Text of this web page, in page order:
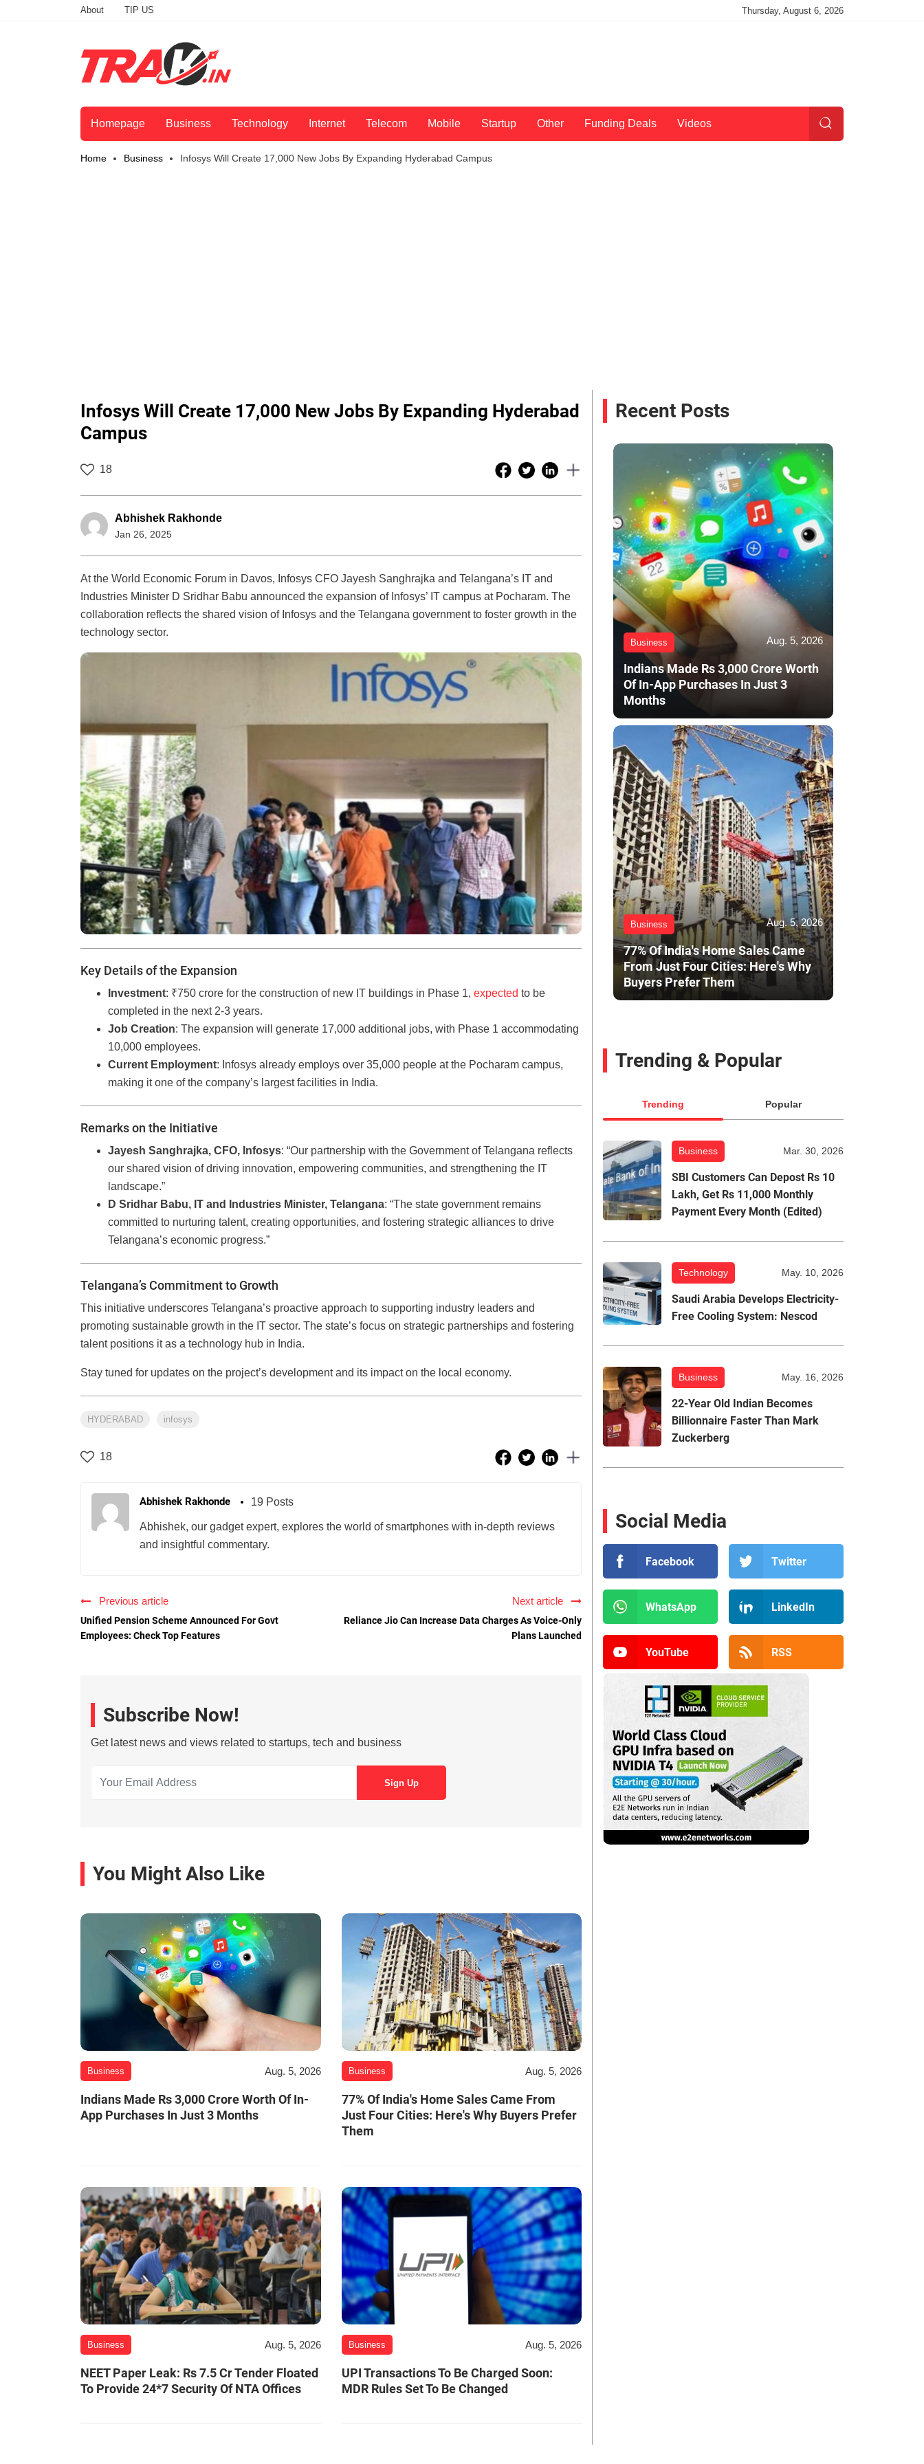
About TIP US Thursday, August 6, 2026
Homepage Business Technology Internet Telecom Mobile Startup Other Funding Deals Videos
Home Business Infosys Will Create 17,000 New Jobs By Expanding Hyderabad Campus
Infosys Will Create 17,000 New Jobs By Expanding Hyderabad
Campus
18
Abhishek Rakhonde
Jan 26, 2025
At the World Economic Forum in Davos, Infosys CFO Jayesh Sanghrajka and Telangana’s IT and
Industries Minister D Sridhar Babu announced the expansion of Infosys’ IT campus at Pocharam. The
collaboration reflects the shared vision of Infosys and the Telangana government to foster growth in the
technology sector.
Key Details of the Expansion
Investment: ₹750 crore for the construction of new IT buildings in Phase 1, expected to be
completed in the next 2-3 years.
Job Creation: The expansion will generate 17,000 additional jobs, with Phase 1 accommodating
10,000 employees.
Current Employment: Infosys already employs over 35,000 people at the Pocharam campus,
making it one of the company’s largest facilities in India.
Remarks on the Initiative
Jayesh Sanghrajka, CFO, Infosys: “Our partnership with the Government of Telangana reflects
our shared vision of driving innovation, empowering communities, and strengthening the IT
landscape.”
D Sridhar Babu, IT and Industries Minister, Telangana: “The state government remains
committed to nurturing talent, creating opportunities, and fostering strategic alliances to drive
Telangana’s economic progress.”
Telangana’s Commitment to Growth
This initiative underscores Telangana’s proactive approach to supporting industry leaders and
promoting sustainable growth in the IT sector. The state’s focus on strategic partnerships and fostering
talent positions it as a technology hub in India.
Stay tuned for updates on the project’s development and its impact on the local economy.
HYDERABAD infosys
18
Abhishek Rakhonde 19 Posts
Abhishek, our gadget expert, explores the world of smartphones with in-depth reviews
and insightful commentary.
Previous article
Unified Pension Scheme Announced For Govt
Employees: Check Top Features
Next article
Reliance Jio Can Increase Data Charges As Voice-Only
Plans Launched
Subscribe Now!
Get latest news and views related to startups, tech and business
You Might Also Like
Business Aug. 5, 2026
Indians Made Rs 3,000 Crore Worth Of In-
App Purchases In Just 3 Months
Business Aug. 5, 2026
77% Of India's Home Sales Came From
Just Four Cities: Here's Why Buyers Prefer
Them
Business Aug. 5, 2026
NEET Paper Leak: Rs 7.5 Cr Tender Floated
To Provide 24*7 Security Of NTA Offices
Business Aug. 5, 2026
UPI Transactions To Be Charged Soon:
MDR Rules Set To Be Changed
Recent Posts
Business Aug. 5, 2026
Indians Made Rs 3,000 Crore Worth
Of In-App Purchases In Just 3
Months
Business Aug. 5, 2026
77% Of India's Home Sales Came
From Just Four Cities: Here's Why
Buyers Prefer Them
Trending & Popular
Trending Popular
Business Mar. 30, 2026
SBI Customers Can Depost Rs 10
Lakh, Get Rs 11,000 Monthly
Payment Every Month (Edited)
Technology May. 10, 2026
Saudi Arabia Develops Electricity-
Free Cooling System: Nescod
Business May. 16, 2026
22-Year Old Indian Becomes
Billionnaire Faster Than Mark
Zuckerberg
Social Media
Facebook Twitter
WhatsApp LinkedIn
YouTube RSS